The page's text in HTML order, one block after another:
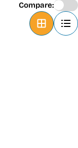
Compare: